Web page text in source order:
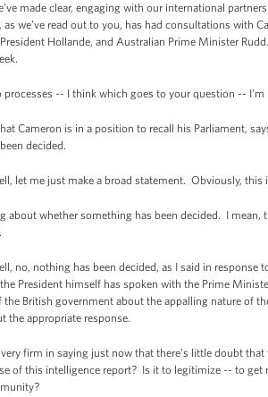
made clear, engaging with our international
as we’ve read out to you, has had consultations with
Hollande, and Australian Prime Minister
-- I think which goes to your question --
Cameron is in a position to recall his Parliament,
decided.
let me just make a broad statement. Obviously,
whether something has been decided. I mean,
no, nothing has been decided, as I said in
President himself has spoken with the Prime
the British government about the appalling nature of
the appropriate response.
firm in saying just now that there’s little doubt
of this intelligence report? Is it to legitimize -- to